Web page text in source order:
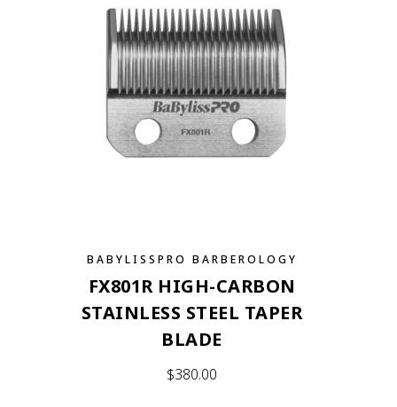
BABYLISSPRO BARBEROLOGY
FX801R HIGH-CARBON
STAINLESS STEEL TAPER
BLADE
$380.00